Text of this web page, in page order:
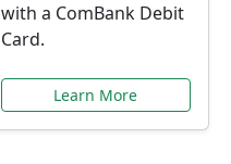
with a ComBank Debit
Card.
Learn More